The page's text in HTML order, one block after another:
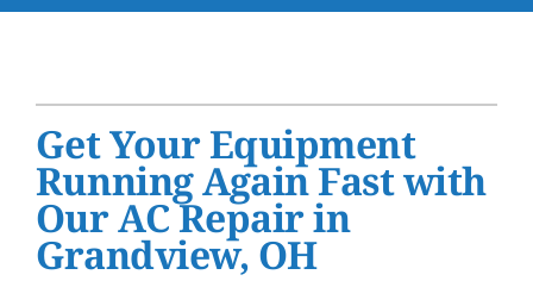
Water Heater Installation
Products
Company
Get Your Equipment
Running Again Fast with
Our AC Repair in
Grandview, OH